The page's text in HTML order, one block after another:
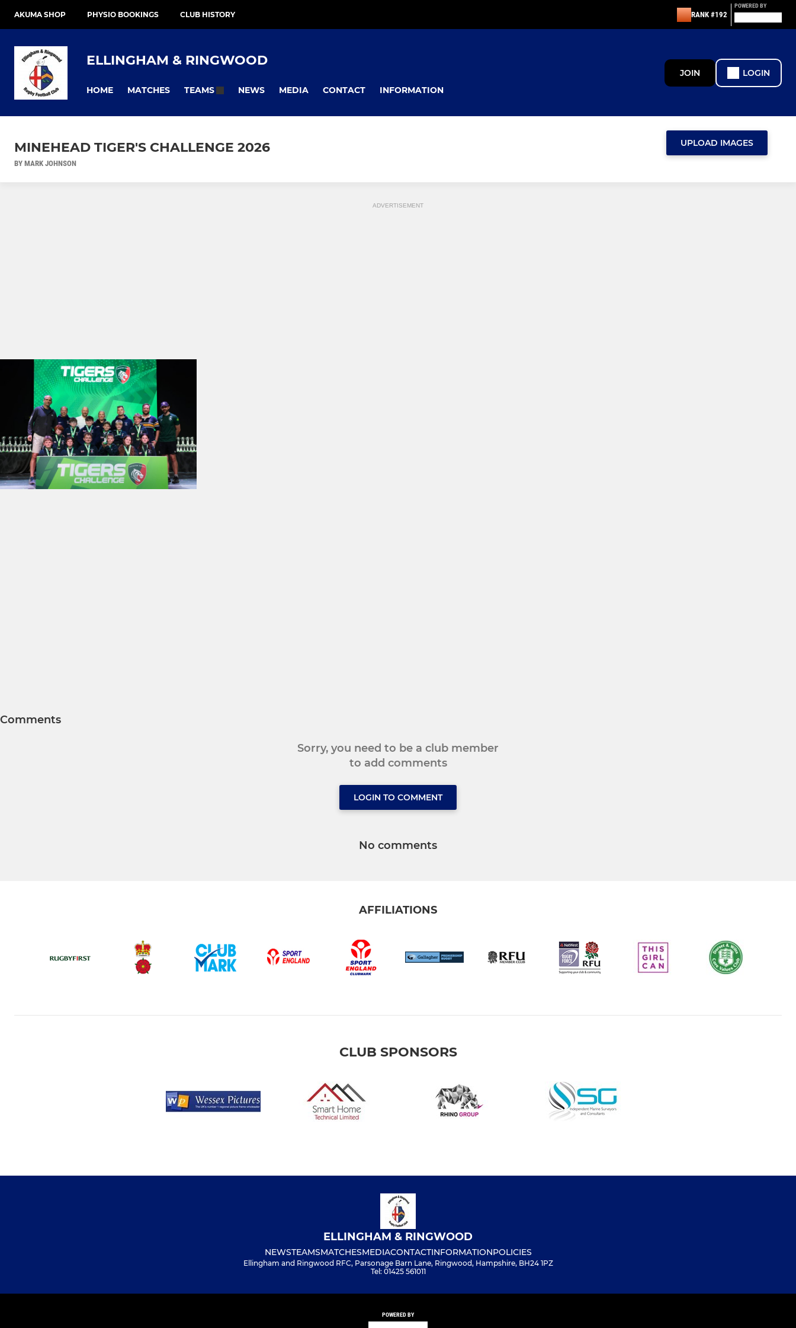
AKUMA SHOP PHYSIO BOOKINGS CLUB HISTORY RANK #192
POWERED BY
ELLINGHAM & RINGWOOD
HOME MATCHES TEAMS NEWS MEDIA CONTACT INFORMATION
JOIN LOGIN
MINEHEAD TIGER'S CHALLENGE 2026
BY MARK JOHNSON
UPLOAD IMAGES
ADVERTISEMENT
Comments
Sorry, you need to be a club member
to add comments
LOGIN TO COMMENT
No comments
AFFILIATIONS
CLUB SPONSORS
ELLINGHAM & RINGWOOD
NEWSTEAMSMATCHESMEDIACONTACTINFORMATIONPOLICIES
Ellingham and Ringwood RFC, Parsonage Barn Lane, Ringwood, Hampshire, BH24 1PZ
Tel: 01425 561011
POWERED BY